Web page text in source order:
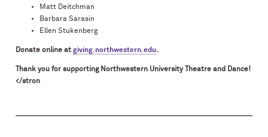
Matt Deitchman
Barbara Sarasin
Ellen Stukenberg
Donate online at giving.northwestern.edu.
Thank you for supporting Northwestern University Theatre and Dance!
</stron